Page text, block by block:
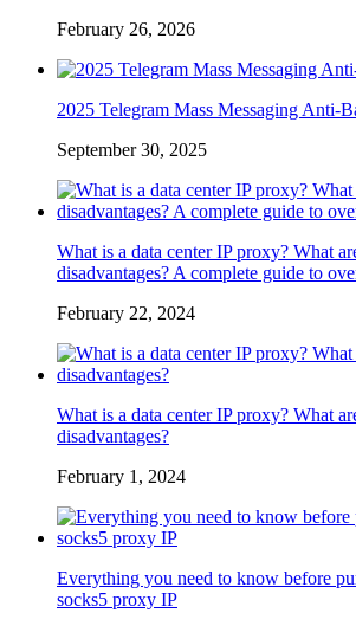
February 26, 2026
2025 Telegram Mass Messaging Anti-
September 30, 2025
What is a data center IP proxy? What
disadvantages? A complete guide to
February 22, 2024
What is a data center IP proxy? What
disadvantages?
February 1, 2024
Everything you need to know before
socks5 proxy IP